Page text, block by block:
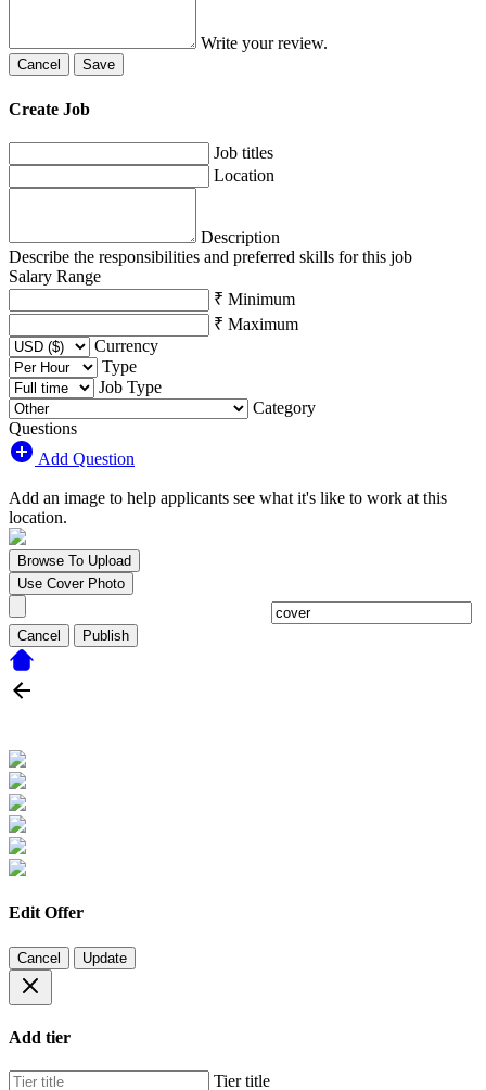
Write your review.
Cancel Save
Create Job
Job titles
Location
Description
Describe the responsibilities and preferred skills for this job
Salary Range
₹ Minimum
₹ Maximum
Currency
Type
Job Type
Category
Questions
Add Question
Add an image to help applicants see what it's like to work at this
location.
Browse To Upload
Use Cover Photo
Cancel Publish
Edit Offer
Cancel Update
Add tier
Tier title